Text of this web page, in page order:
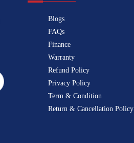
Blogs
FAQs
Finance
Warranty
Refund Policy
Privacy Policy
Term & Condition
Return & Cancellation Policy